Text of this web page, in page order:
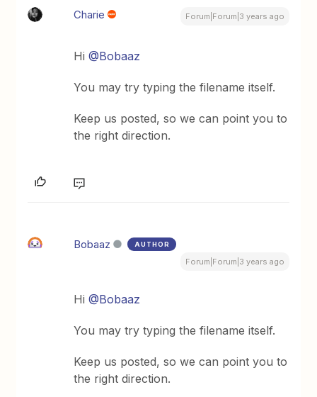
Charie Forum|Forum|3 years ago
Hi@Bobaaz
You may try typing the filename itself.
Keep us posted, so we can point you to
the right direction.
Bobaaz AUTHOR
Forum|Forum|3 years ago
Hi@Bobaaz
You may try typing the filename itself.
Keep us posted, so we can point you to
the right direction.